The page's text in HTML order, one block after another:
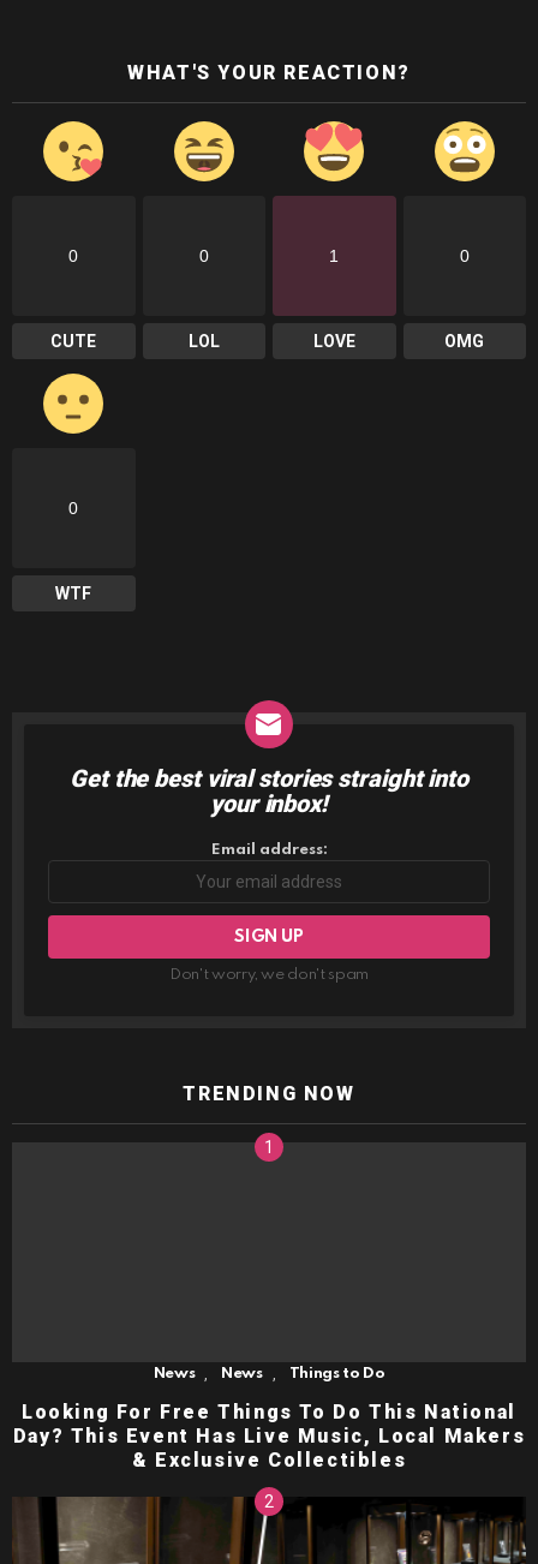
WHAT'S YOUR REACTION?
0
CUTE
0
LOL
1
LOVE
0
OMG
0
WTF
NEWSLETTER
Get the best viral stories straight into
your inbox!
Email address:
Don't worry, we don't spam
TRENDING NOW
News News Things to Do
Looking For Free Things To Do This National
Day? This Event Has Live Music, Local Makers
& Exclusive Collectibles